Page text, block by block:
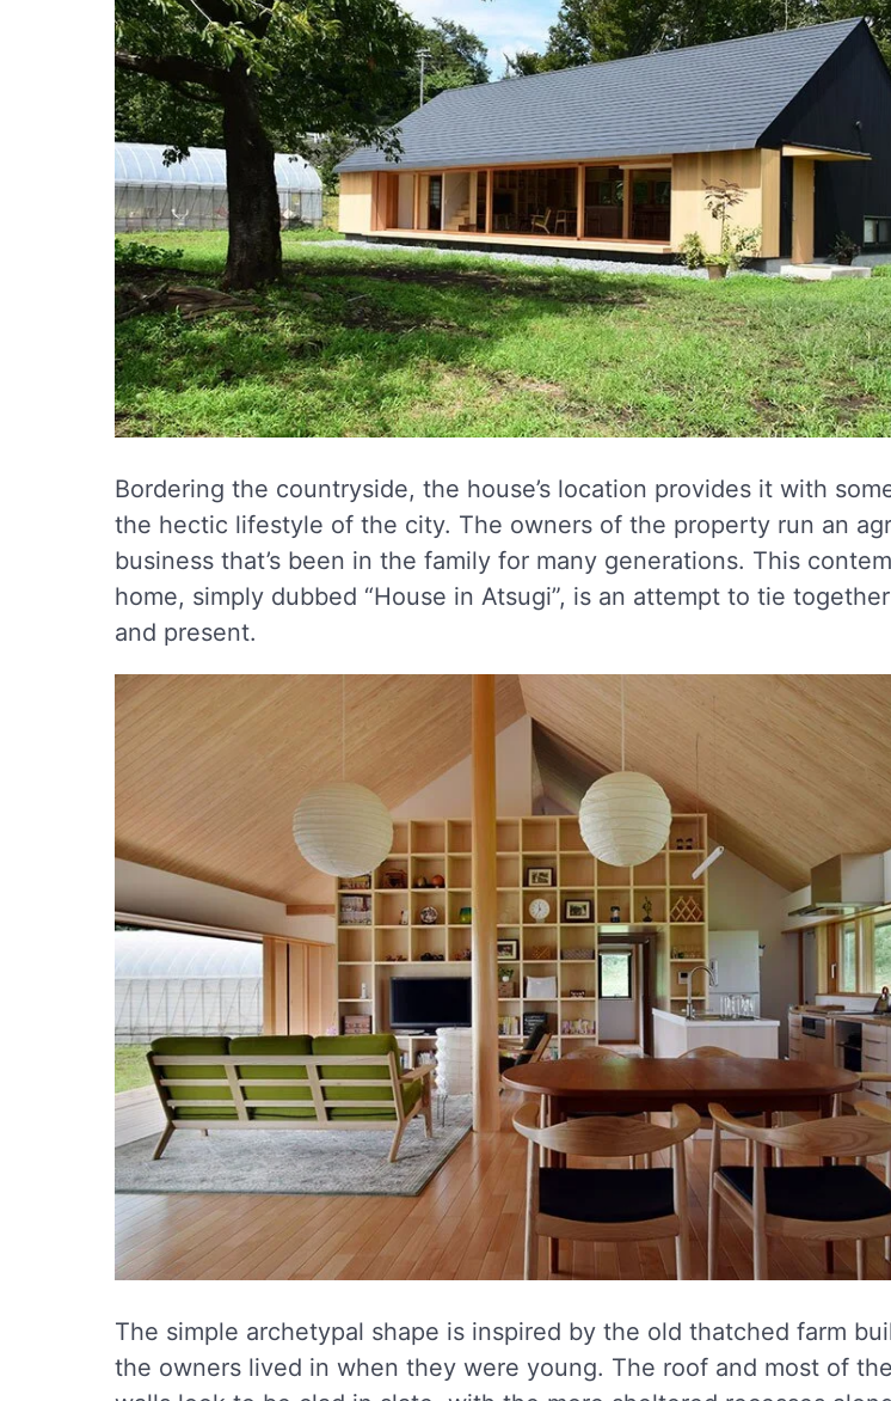
Bordering the countryside, the house’s location provides it with
the hectic lifestyle of the city. The owners of the property run an
business that’s been in the family for many generations. This
home, simply dubbed “House in Atsugi”, is an attempt to tie
and present.
The simple archetypal shape is inspired by the old thatched farm
the owners lived in when they were young. The roof and most of